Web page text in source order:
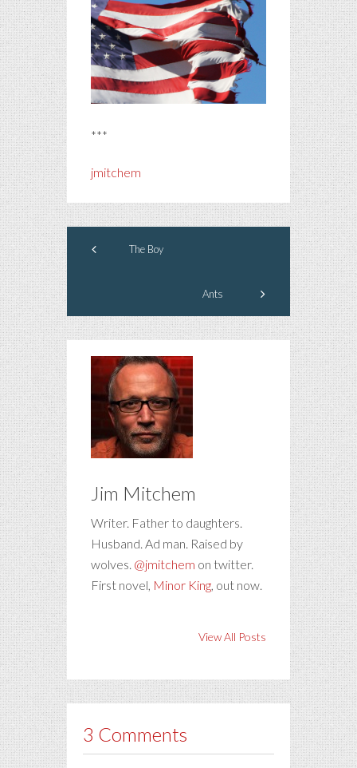
***
jmitchem
The Boy
Ants
Jim Mitchem
Writer. Father to daughters.
Husband. Ad man. Raised by
wolves. @jmitchem on twitter.
First novel, Minor King, out now.
View All Posts
3 Comments